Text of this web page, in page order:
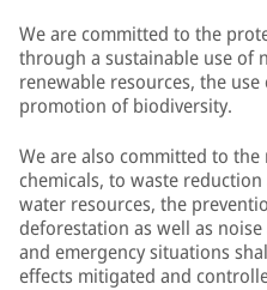
We are committed to the
through a sustainable use of
renewable resources, the
promotion of biodiversity.
We are also committed to
chemicals, to waste
water resources, the
deforestation as well as
and emergency situations
effects mitigated and